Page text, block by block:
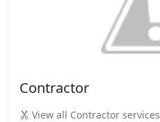
Contractor
View all Contractor services